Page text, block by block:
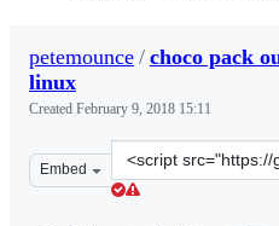
petemounce / choco pack
linux
Created February 9, 2018 15:11
Embed
Clone
this